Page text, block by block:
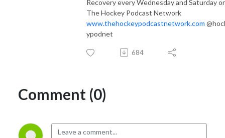
Recovery every Wednesday and Saturday
The Hockey Podcast Network
www.thehockeypodcastnetwork.com
ypodnet
684
Comment (0)